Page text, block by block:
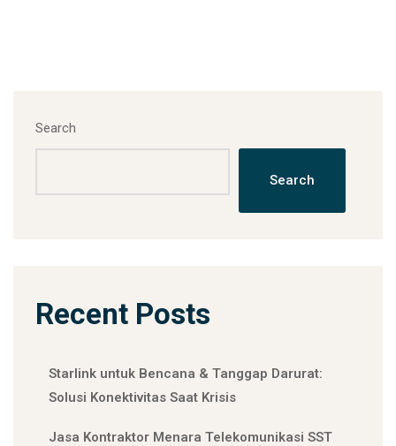
Search
Search
Recent Posts
Starlink untuk Bencana & Tanggap Darurat:
Solusi Konektivitas Saat Krisis
Jasa Kontraktor Menara Telekomunikasi SST